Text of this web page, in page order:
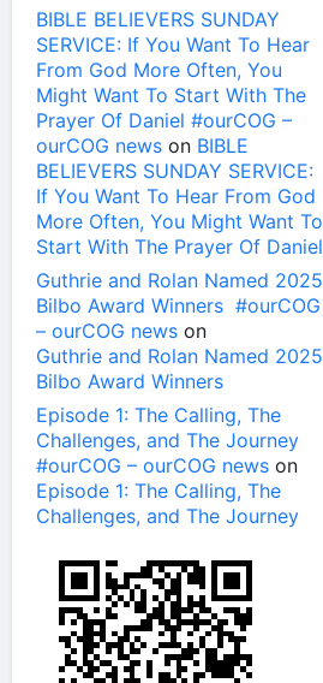
BIBLE BELIEVERS SUNDAY
SERVICE: If You Want To Hear
From God More Often, You
Might Want To Start With The
Prayer Of Daniel #ourCOG –
ourCOG news on BIBLE
BELIEVERS SUNDAY SERVICE:
If You Want To Hear From God
More Often, You Might Want To
Start With The Prayer Of Daniel
Guthrie and Rolan Named 2025
Bilbo Award Winners #ourCOG
– ourCOG news on
Guthrie and Rolan Named 2025
Bilbo Award Winners
Episode 1: The Calling, The
Challenges, and The Journey
#ourCOG – ourCOG news on
Episode 1: The Calling, The
Challenges, and The Journey